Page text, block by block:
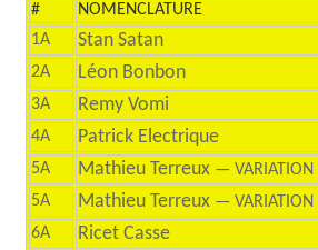
# NOMENCLATURE
1A
Stan Satan
2A Léon Bonbon
3A Remy Vomi
4A Patrick Electrique
5A Mathieu Terreux — VARIATION
5A Mathieu Terreux — VARIATION
6A Ricet Casse